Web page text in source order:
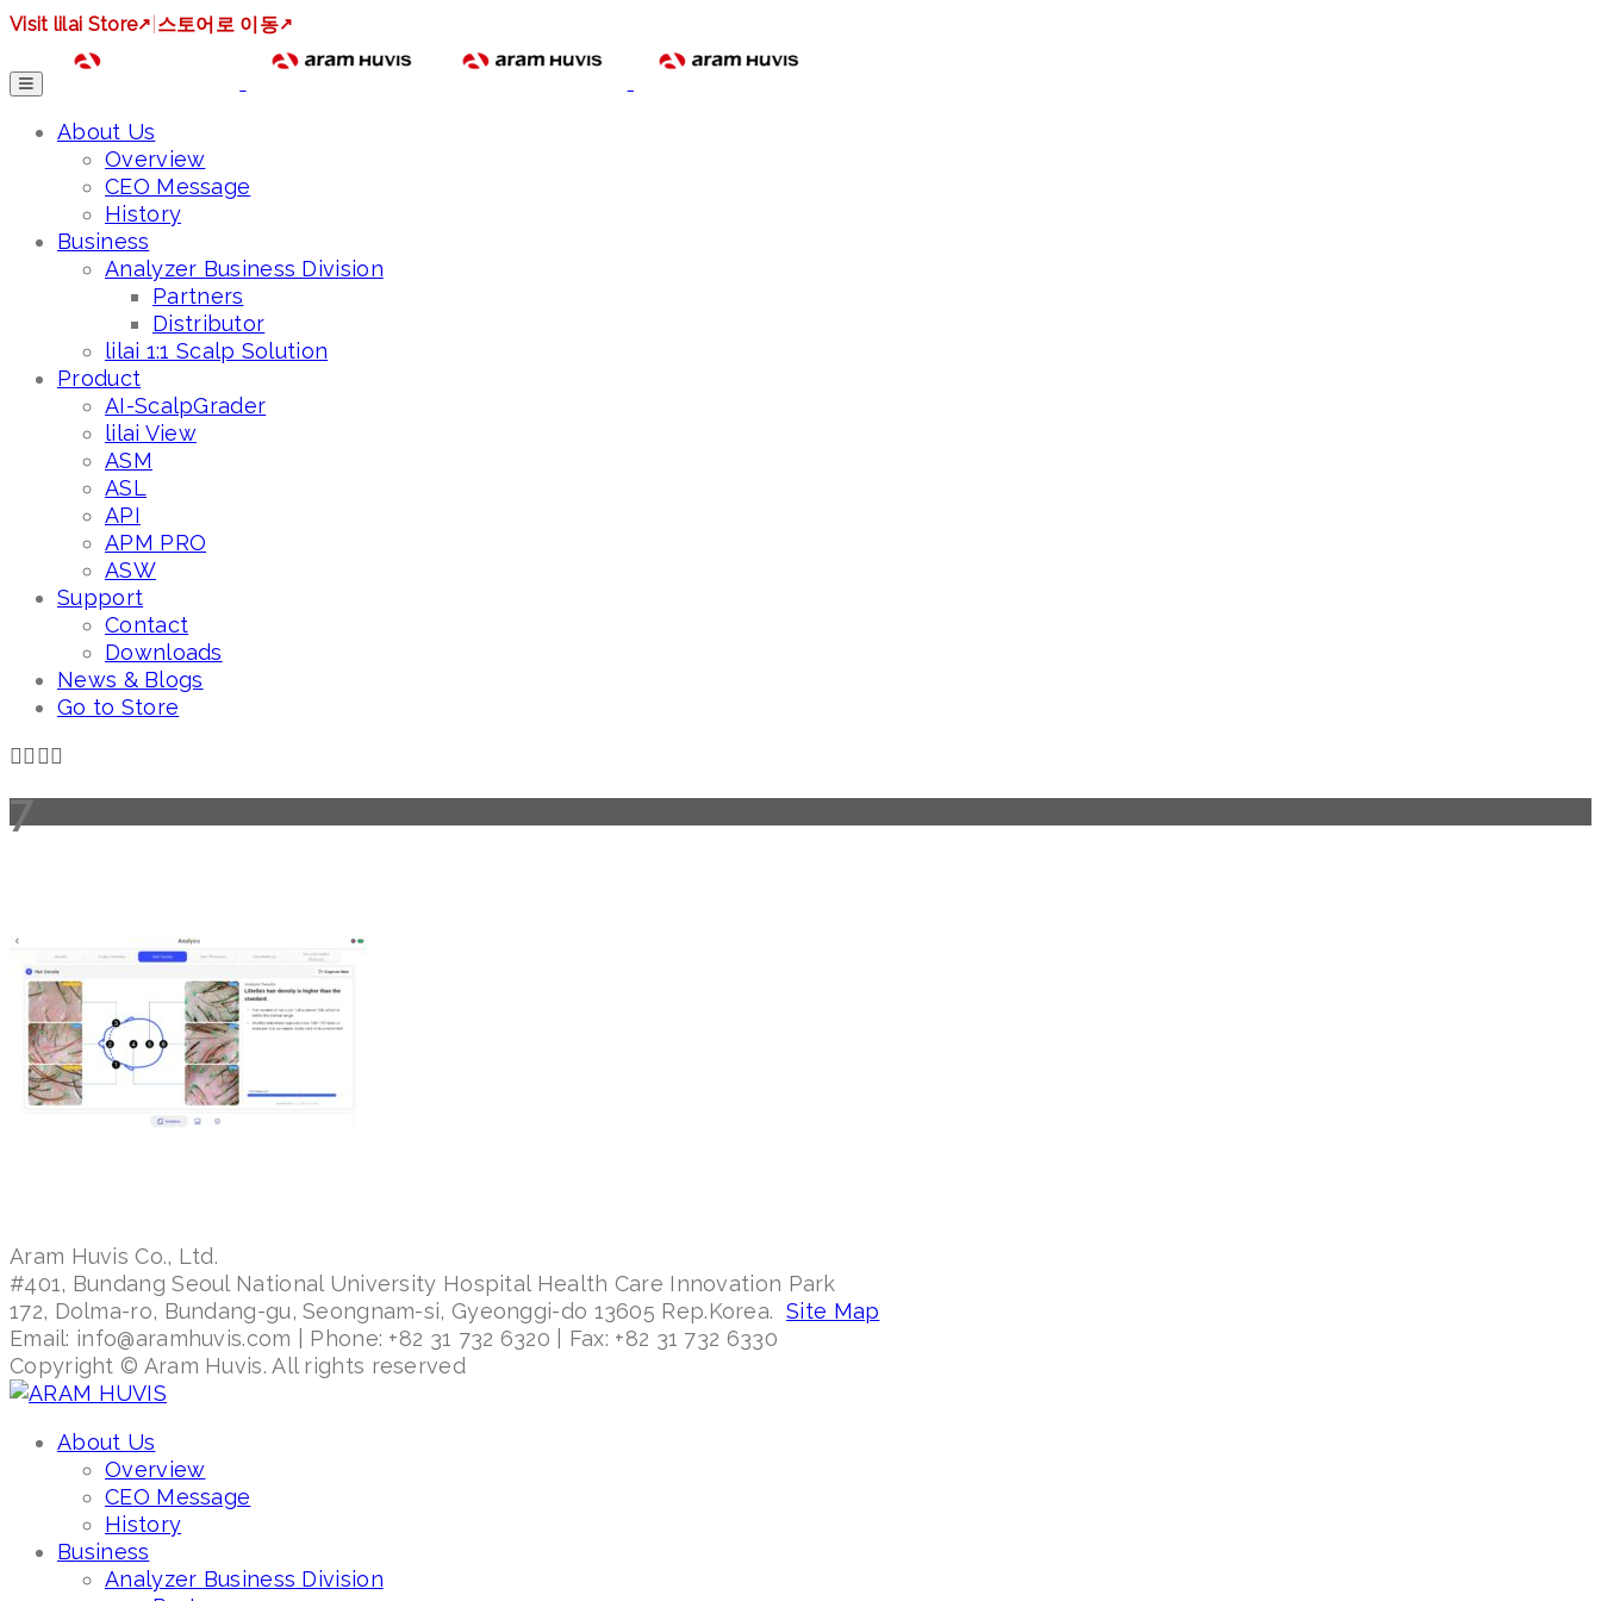
Visit lilai Store↗ 스토어로 이동↗
About Us
Overview
CEO Message
History
Business
Analyzer Business Division
Partners
Distributor
lilai 1:1 Scalp Solution
Product
AI-ScalpGrader
lilai View
ASM
ASL
API
APM PRO
ASW
Support
Contact
Downloads
News & Blogs
Go to Store
7
Aram Huvis Co., Ltd.
#401, Bundang Seoul National University Hospital Health Care Innovation Park
172, Dolma-ro, Bundang-gu, Seongnam-si, Gyeonggi-do 13605 Rep.Korea. Site Map
Email: info@aramhuvis.com | Phone: +82 31 732 6320 | Fax: +82 31 732 6330
Copyright © Aram Huvis. All rights reserved
About Us
Overview
CEO Message
History
Business
Analyzer Business Division